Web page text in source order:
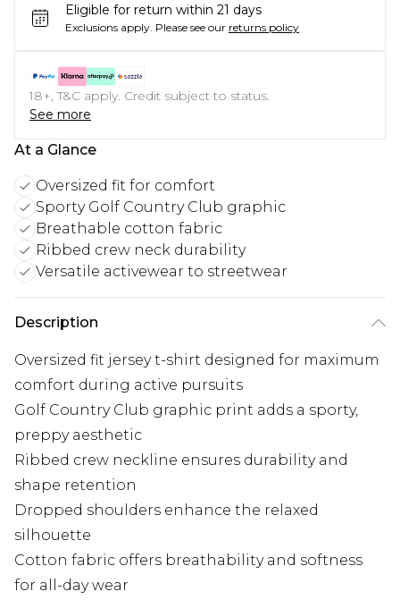
Eligible for return within 21 days
Exclusions apply. Please see our returns policy
18+, T&C apply. Credit subject to status.
See more
At a Glance
Oversized fit for comfort
Sporty Golf Country Club graphic
Breathable cotton fabric
Ribbed crew neck durability
Versatile activewear to streetwear
Description
Oversized fit jersey t-shirt designed for maximum
comfort during active pursuits
Golf Country Club graphic print adds a sporty,
preppy aesthetic
Ribbed crew neckline ensures durability and
shape retention
Dropped shoulders enhance the relaxed
silhouette
Cotton fabric offers breathability and softness
for all-day wear